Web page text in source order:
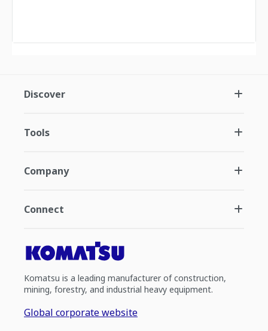
Discover
Tools
Company
Connect
Komatsu is a leading manufacturer of construction,
mining, forestry, and industrial heavy equipment.
Global corporate website